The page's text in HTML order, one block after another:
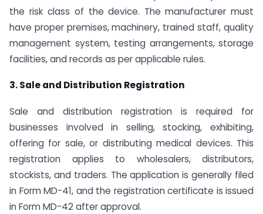
the risk class of the device. The manufacturer must
have proper premises, machinery, trained staff, quality
management system, testing arrangements, storage
facilities, and records as per applicable rules.
3. Sale and Distribution Registration
Sale and distribution registration is required for
businesses involved in selling, stocking, exhibiting,
offering for sale, or distributing medical devices. This
registration applies to wholesalers, distributors,
stockists, and traders. The application is generally filed
in Form MD-41, and the registration certificate is issued
in Form MD-42 after approval.